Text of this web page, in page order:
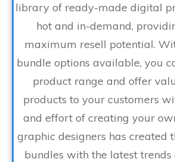
library of ready-made digital
hot and in-demand,
maximum resell potential.
bundle options available, you
product range and offer
products to your customers
and effort of creating your
graphic designers has created
bundles with the latest